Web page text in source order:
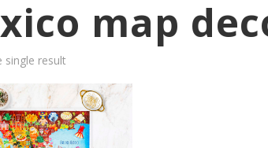
map
single result